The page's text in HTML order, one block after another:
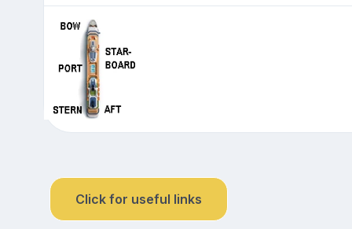
Click for useful links